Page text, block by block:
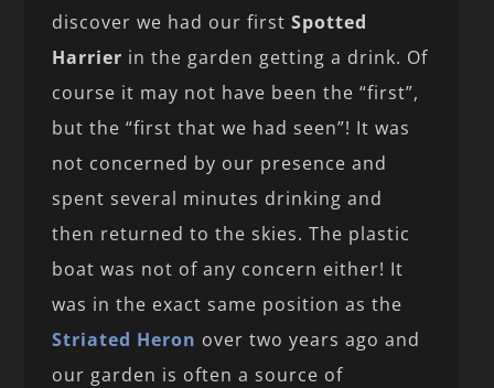
discover we had our firstSpotted
Harrier in the garden getting a drink. Of
course it may not have been the “first”,
but the “first that we had seen”! It was
not concerned by our presence and
spent several minutes drinking and
then returned to the skies. The plastic
boat was not of any concern either! It
was in the exact same position as the
Striated Heron over two years ago and
our garden is often a source of